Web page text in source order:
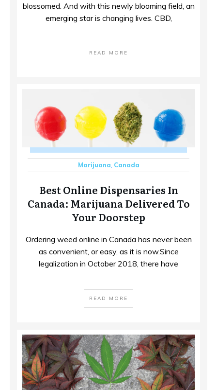
blossomed. And with this newly blooming field, an
emerging star is changing lives. CBD,
READ MORE
Marijuana Canada
Best Online Dispensaries In
Canada: Marijuana Delivered To
Your Doorstep
Ordering weed online in Canada has never been
as convenient, or easy, as it is now.Since
legalization in October 2018, there have
READ MORE